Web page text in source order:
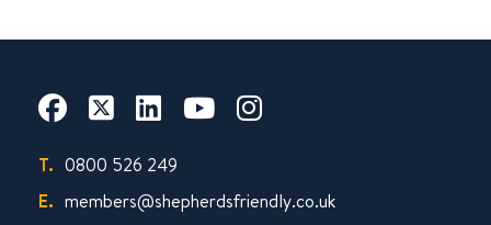
T. 0800 526 249
E. members@shepherdsfriendly.co.uk